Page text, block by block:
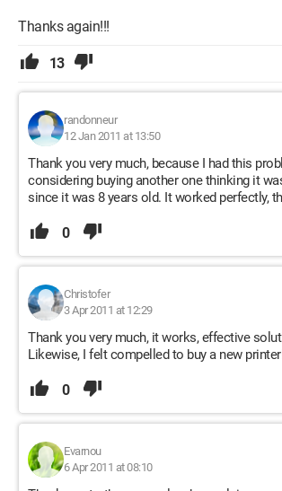
Thanks again!!!
13
randonneur
12 Jan 2011 at 13:50
Thank you very much, because I had this
considering buying another one thinking it
since it was 8 years old. It worked perfectly,
0
Christofer
3 Apr 2011 at 12:29
Thank you very much, it works, effective
Likewise, I felt compelled to buy a new
0
Evarnou
6 Apr 2011 at 08:10